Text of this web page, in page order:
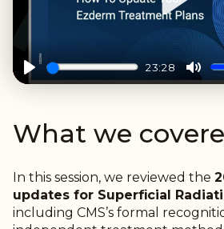
Play
23:28
Play
What we
In this session, we reviewed the
updates for Superficial
including CMS’s formal